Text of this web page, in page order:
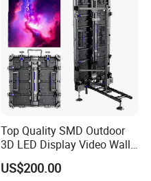
Top Quality SMD Outdoor
3D LED Display Video Wall
TV Screen Panel
Manufacturer Wholesale
US$200.00